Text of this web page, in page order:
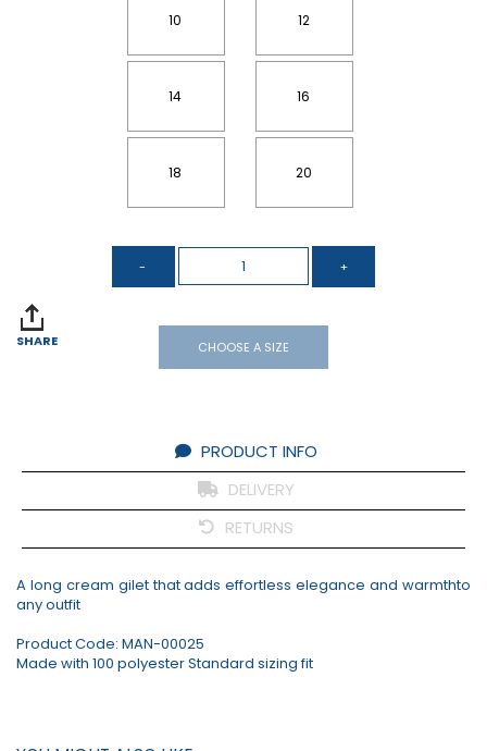
10 12
14 16
18 20
SHARE CHOOSE A SIZE
PRODUCT INFO
DELIVERY
RETURNS
A long cream gilet that adds effortless elegance and warmthto
any outfit
Product Code: MAN-00025
Made with 100 polyester Standard sizing fit